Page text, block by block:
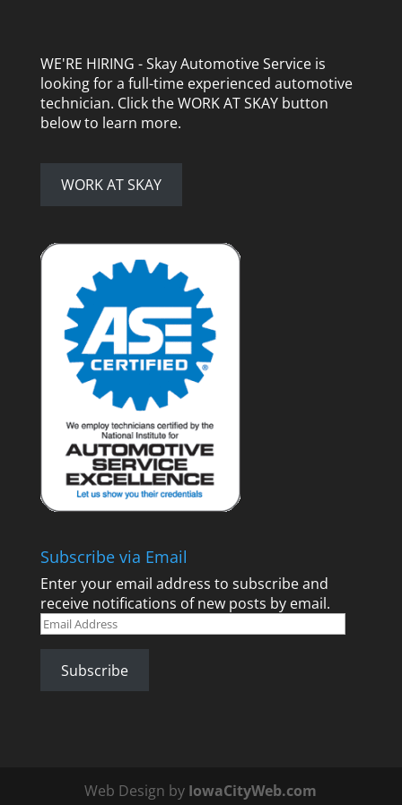
WE'RE HIRING - Skay Automotive Service is
looking for a full-time experienced automotive
technician. Click the WORK AT SKAY button
below to learn more.
WORK AT SKAY
Subscribe via Email
Enter your email address to subscribe and
receive notifications of new posts by email.
Email
Subscribe
Web Design by IowaCityWeb.com